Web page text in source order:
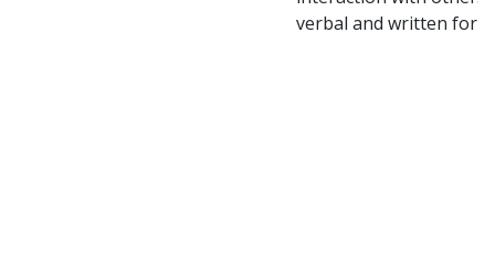
verbal and written form.